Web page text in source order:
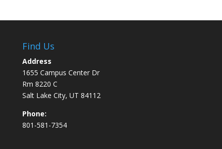
Find Us
Address
1655 Campus Center Dr
Rm 8220 C
Salt Lake City, UT 84112
Phone:
801-581-7354